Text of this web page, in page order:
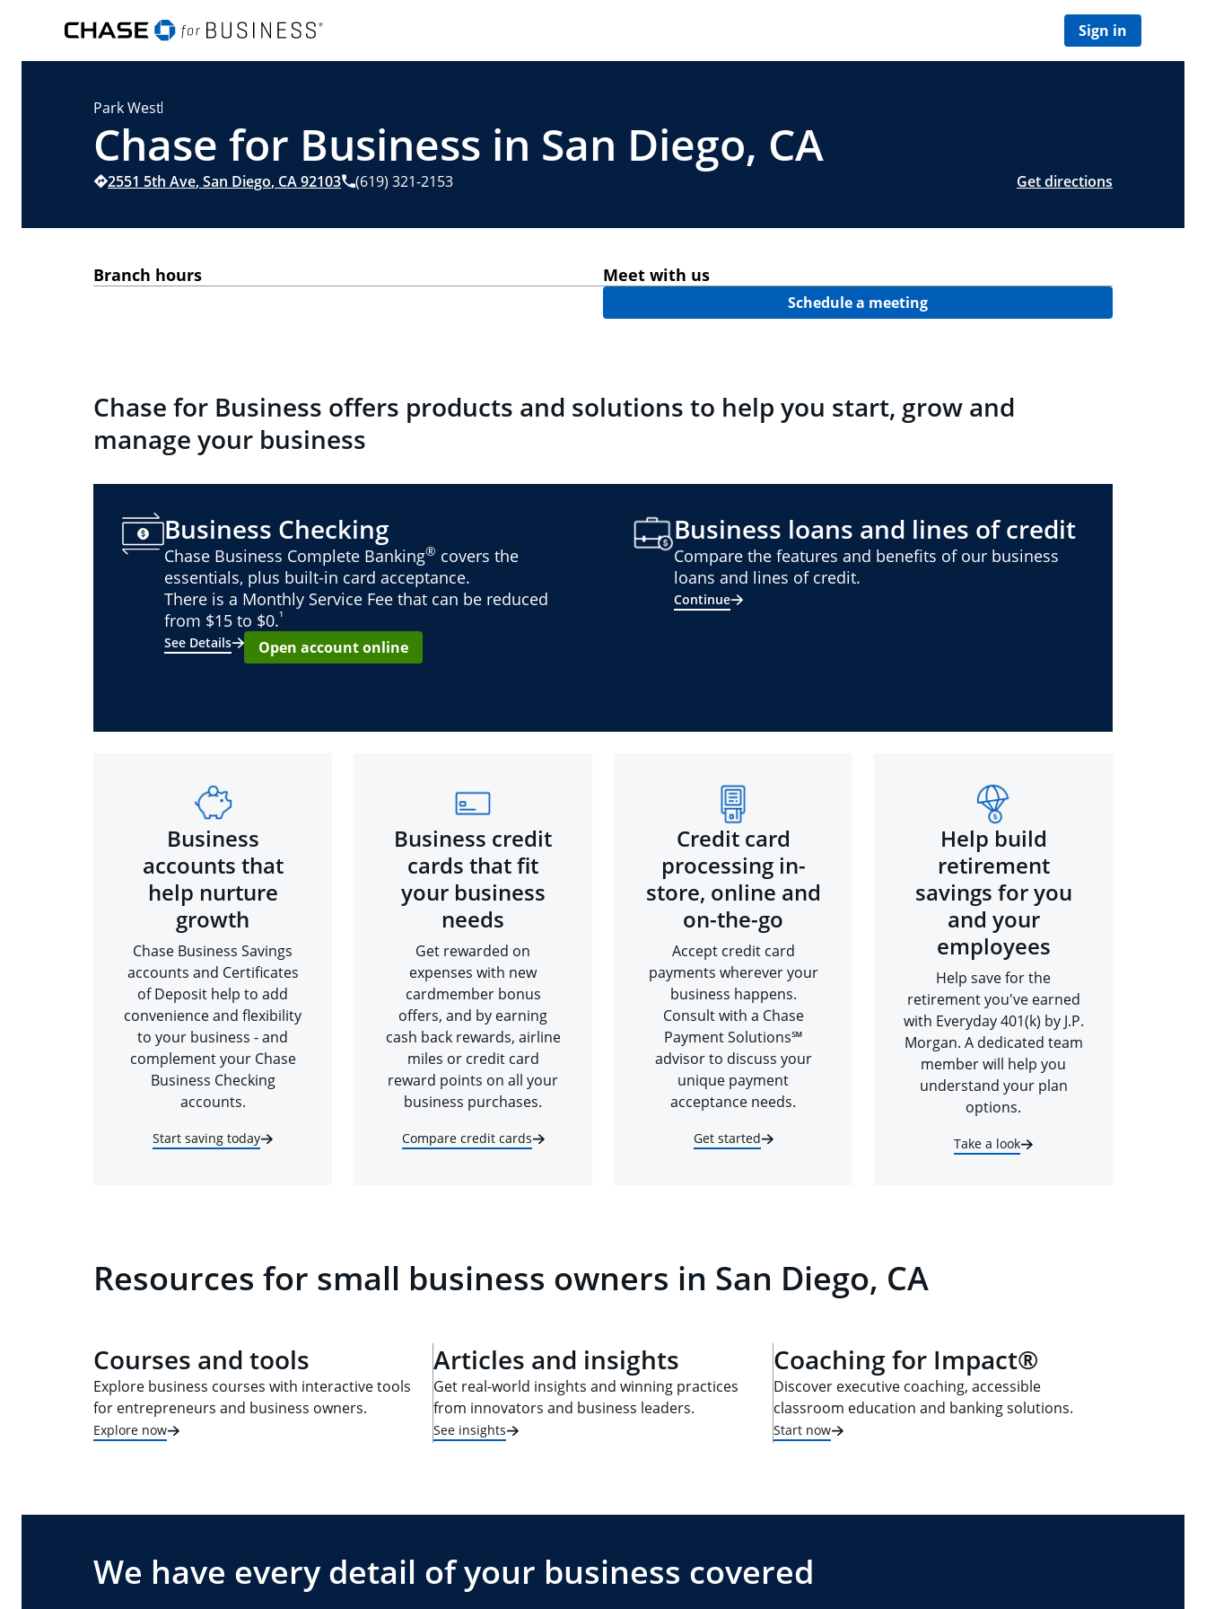
Sign in
Park West
Chase for Business in San Diego, CA
2551 5th Ave,San Diego, CA92103 (619) 321-2153 Get directions
Branch hours Meet with us
Schedule a meeting
Chase for Business offers products and solutions to help you start, grow and
manage your business
Business Checking
Chase Business Complete Banking® covers the
essentials, plus built-in card acceptance.
There is a Monthly Service Fee that can be reduced
from $15 to $0.¹
See Details
Open account online
Business loans and lines of credit
Compare the features and benefits of our business
loans and lines of credit.
Continue
Business
accounts that
help nurture
growth
Chase Business Savings
accounts and Certificates
of Deposit help to add
convenience and flexibility
to your business - and
complement your Chase
Business Checking
accounts.
Start saving today
Business credit
cards that fit
your business
needs
Get rewarded on
expenses with new
cardmember bonus
offers, and by earning
cash back rewards, airline
miles or credit card
reward points on all your
business purchases.
Compare credit cards
Credit card
processing in-
store, online and
on-the-go
Accept credit card
payments wherever your
business happens.
Consult with a Chase
Payment Solutions℠
advisor to discuss your
unique payment
acceptance needs.
Get started
Help build
retirement
savings for you
and your
employees
Help save for the
retirement you've earned
with Everyday 401(k) by J.P.
Morgan. A dedicated team
member will help you
understand your plan
options.
Take a look
Resources for small business owners in San Diego, CA
Courses and tools
Explore business courses with interactive tools
for entrepreneurs and business owners.
Explore now
Articles and insights
Get real-world insights and winning practices
from innovators and business leaders.
See insights
Coaching for Impact®
Discover executive coaching, accessible
classroom education and banking solutions.
Start now
We have every detail of your business covered